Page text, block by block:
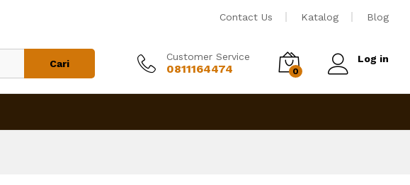
Contact Us Katalog Blog
Cari
Customer Service
0811164474 0
Log in